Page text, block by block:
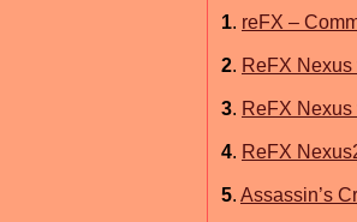
1. reFX –
2. ReFX Nexus
3. ReFX
4. ReFX
5. Assassin’s